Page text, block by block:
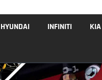
HYUNDAI INFINITI KIA